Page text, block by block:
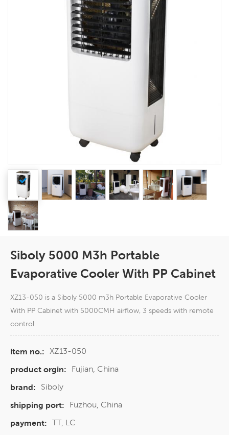
Siboly 5000 M3h Portable
Evaporative Cooler With PP Cabinet
XZ13-050 is a Siboly 5000 m3h Portable Evaporative Cooler
With PP Cabinet with 5000CMH airflow, 3 speeds with remote
control.
item no.: XZ13-050
product orgin:
Fujian, China
brand:
Siboly
shipping port:
Fuzhou, China
payment: TT, LC